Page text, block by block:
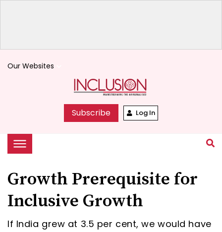
Our Websites
Subscribe Log In
Growth Prerequisite for
Inclusive Growth
If India grew at 3.5 per cent, we would have